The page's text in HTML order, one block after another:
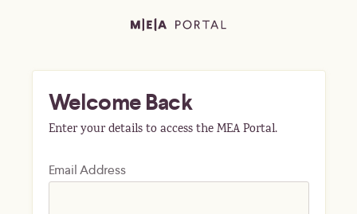
Welcome Back
Enter your details to access the MEA Portal.
Email Address